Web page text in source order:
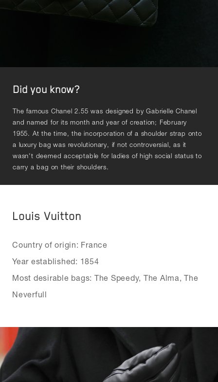
Did you know?
The famous Chanel 2.55 was designed by Gabrielle Chanel
and named for its month and year of creation; February
1955. At the time, the incorporation of a shoulder strap onto
a luxury bag was revolutionary, if not controversial, as it
wasn't deemed acceptable for ladies of high social status to
carry a bag on their shoulders.
Louis Vuitton
Country of origin: France
Year established: 1854
Most desirable bags: The Speedy, The Alma, The
Neverfull